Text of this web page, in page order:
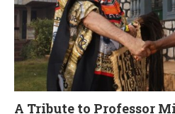
A Tribute to Professor